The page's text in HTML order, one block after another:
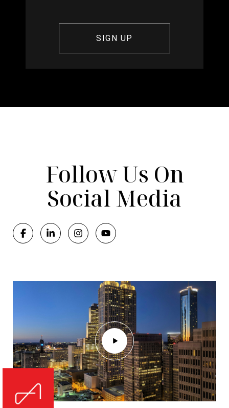
Follow Us On
Social Media